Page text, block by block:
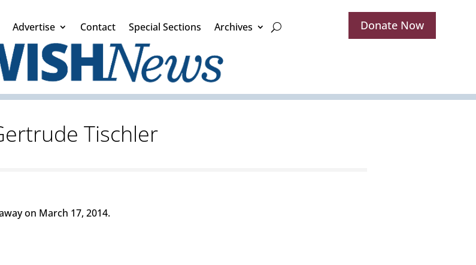
Advertise Contact Special Sections Archives Donate Now
Tischler
on March 17, 2014.